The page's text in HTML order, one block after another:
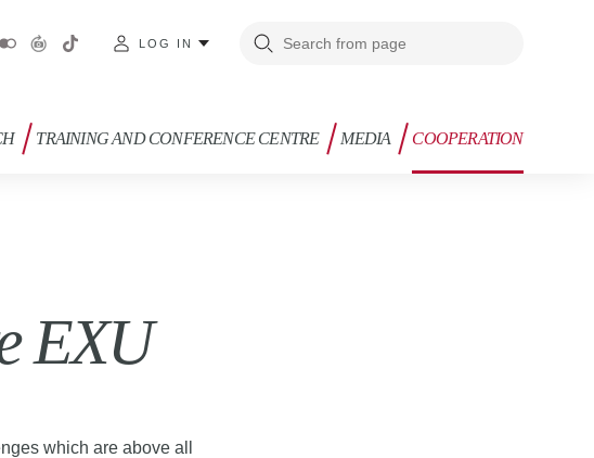
LOG IN
TRAINING AND CONFERENCE CENTRE MEDIA COOPERATION
EXU
which are above all